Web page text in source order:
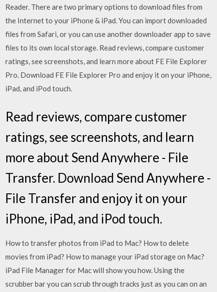
Reader. There are two primary options to download files from
the Internet to your iPhone & iPad. You can import downloaded
files from Safari, or you can use another downloader app to save
files to its own local storage. ‎Read reviews, compare customer
ratings, see screenshots, and learn more about FE File Explorer
Pro. Download FE File Explorer Pro and enjoy it on your iPhone,
iPad, and iPod touch.
‎Read reviews, compare customer
ratings, see screenshots, and learn
more about Send Anywhere - File
Transfer. Download Send Anywhere -
File Transfer and enjoy it on your
iPhone, iPad, and iPod touch.
How to transfer photos from iPad to Mac? How to delete
movies from iPad? How to manage your iPad storage on Mac?
iPad File Manager for Mac will show you how. Using the
scrubber bar you can scrub through tracks just as you can on an